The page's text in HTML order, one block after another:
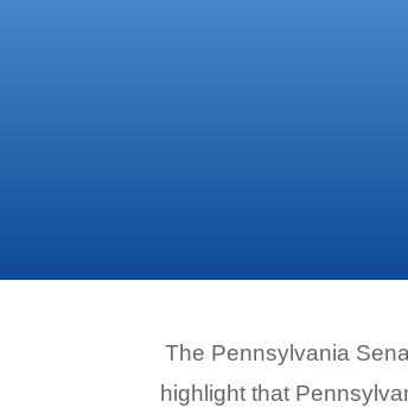
The Pennsylvania
highlight that